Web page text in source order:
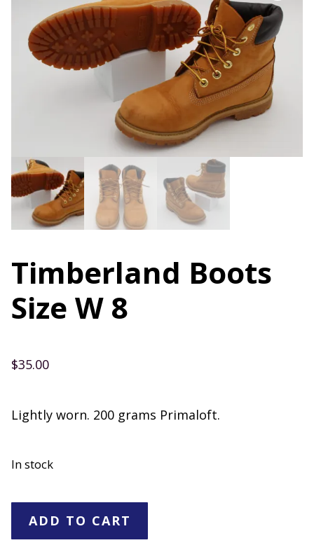
Timberland Boots
Size W 8
$35.00
Lightly worn. 200 grams Primaloft.
In stock
Timberland
Boots
ADD TO CART